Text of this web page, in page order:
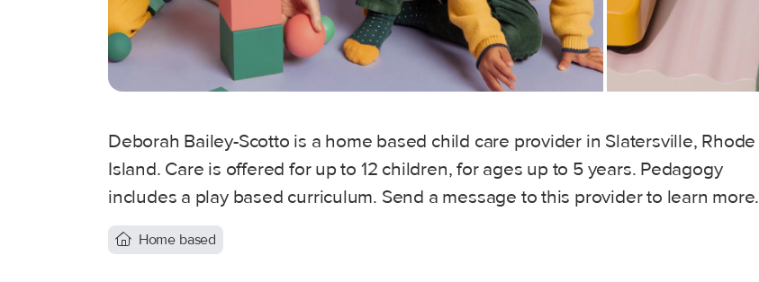
Deborah Bailey-Scotto is a home based child care provider in Slatersville, Rhode
Island. Care is offered for up to 12 children, for ages up to 5 years. Pedagogy
includes a play based curriculum. Send a message to this provider to learn more.
Home based